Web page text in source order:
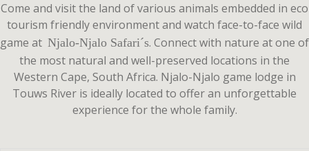
Come and visit the land of various animals embedded in eco
tourism friendly environment and watch face-to-face wild
game at Njalo-Njalo Safari´s. Connect with nature at one of
the most natural and well-preserved locations in the
Western Cape, South Africa. Njalo-Njalo game lodge in
Touws River is ideally located to offer an unforgettable
experience for the whole family.